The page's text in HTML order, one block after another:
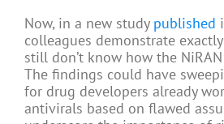
Now, in a new study published
colleagues demonstrate
still don’t know how the
The findings could have
for drug developers already
antivirals based on flawed